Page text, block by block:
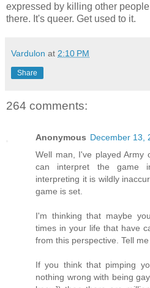
expressed by killing other
there. It's queer. Get used to it.
Vardulon at 2:10 PM
Share
264 comments:
Anonymous December 13,
Well man, I've played Army
can interpret the game
interpreting it is wildly
game is set.
I'm thinking that maybe
times in your life that have
from this perspective. Tell
If you think that pimping
nothing wrong with being